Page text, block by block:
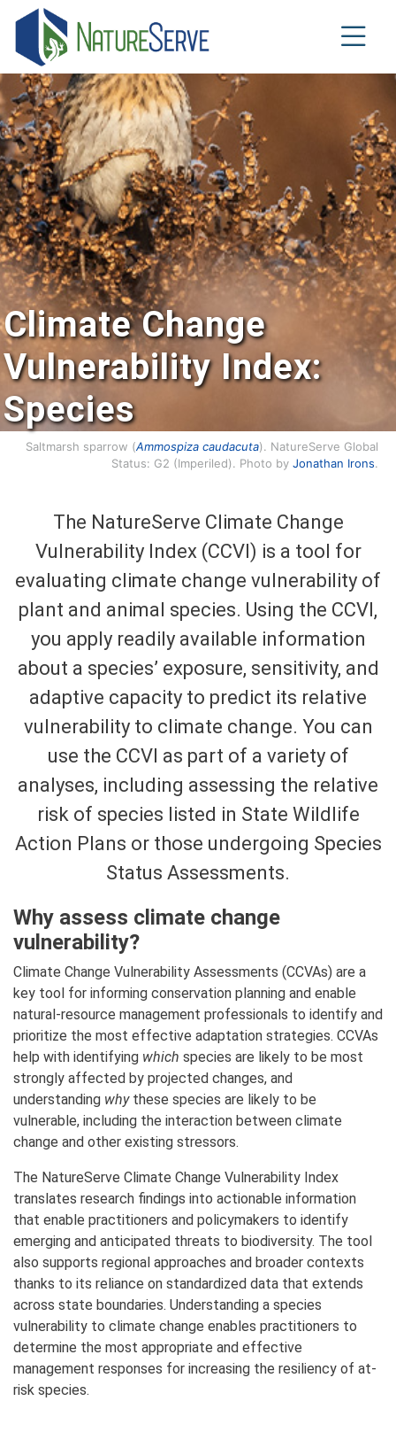
Skip
main
content
Climate Change
Vulnerability Index:
Species
Saltmarsh sparrow (Ammospiza caudacuta). NatureServe Global
Status: G2 (Imperiled). Photo by Jonathan Irons.
The NatureServe Climate Change
Vulnerability Index (CCVI) is a tool for
evaluating climate change vulnerability of
plant and animal species. Using the CCVI,
you apply readily available information
about a species’ exposure, sensitivity, and
adaptive capacity to predict its relative
vulnerability to climate change. You can
use the CCVI as part of a variety of
analyses, including assessing the relative
risk of species listed in State Wildlife
Action Plans or those undergoing Species
Status Assessments.
Why assess climate change
vulnerability?
Climate Change Vulnerability Assessments (CCVAs) are a
key tool for informing conservation planning and enable
natural-resource management professionals to identify and
prioritize the most effective adaptation strategies. CCVAs
help with identifying which species are likely to be most
strongly affected by projected changes, and
understanding whythese species are likely to be
vulnerable, including the interaction between climate
change and other existing stressors.
The NatureServe Climate Change Vulnerability Index
translates research findings into actionable information
that enable practitioners and policymakers to identify
emerging and anticipated threats to biodiversity. The tool
also supports regional approaches and broader contexts
thanks to its reliance on standardized data that extends
across state boundaries. Understanding a species
vulnerability to climate change enables practitioners to
determine the most appropriate and effective
management responses for increasing the resiliency of at-
risk species.